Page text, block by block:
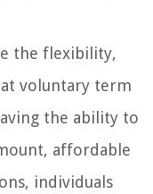
the flexibility,
voluntary term
the ability to
affordable
individuals